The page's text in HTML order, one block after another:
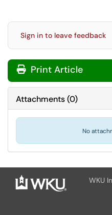
Sign in to leave feedback
Print Article
Attachments(0)
No
WKU